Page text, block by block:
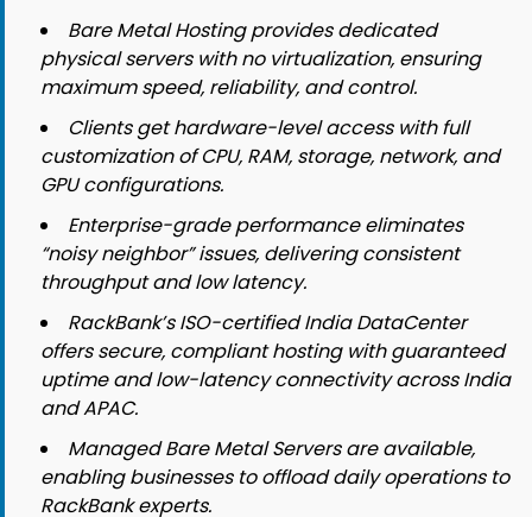
Bare Metal Hosting provides dedicated
physical servers with no virtualization, ensuring
maximum speed, reliability, and control.
Clients get hardware-level access with full
customization of CPU, RAM, storage, network, and
GPU configurations.
Enterprise-grade performance eliminates
“noisy neighbor” issues, delivering consistent
throughput and low latency.
RackBank’s ISO-certified India DataCenter
offers secure, compliant hosting with guaranteed
uptime and low-latency connectivity across India
and APAC.
Managed Bare Metal Servers are available,
enabling businesses to offload daily operations to
RackBank experts.